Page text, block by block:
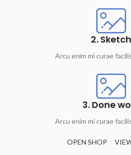
2. Sketch
Arcu enim mi curae
3. Done
Arcu enim mi curae
OPEN SHOP